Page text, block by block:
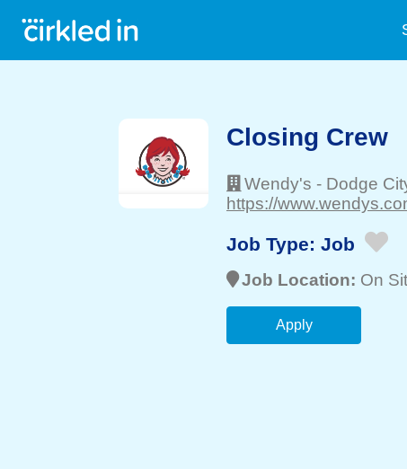
Closing Crew
Wendy's - Dodge
https://
Job Type: Job
Job Location: On
Apply